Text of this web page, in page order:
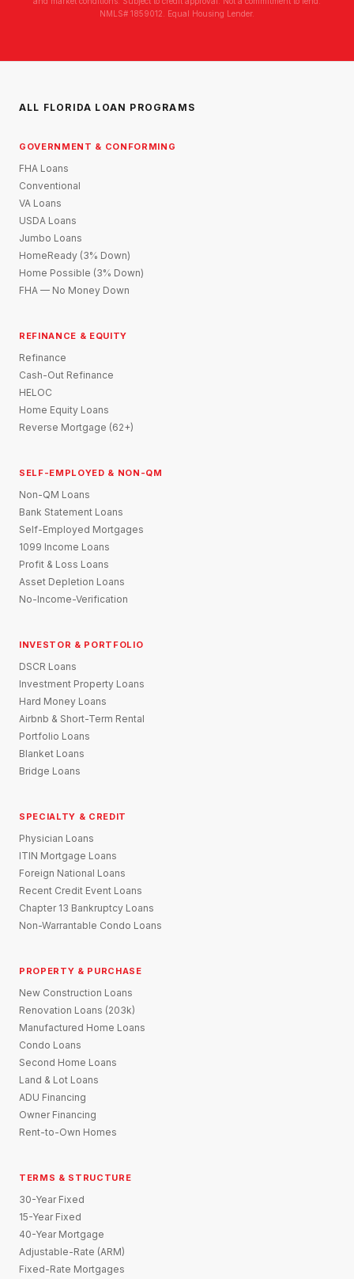
NMLS# 1859012. Equal Housing Lender.
ALL FLORIDA LOAN PROGRAMS
GOVERNMENT & CONFORMING
FHA Loans
Conventional
VA Loans
USDA Loans
Jumbo Loans
HomeReady (3% Down)
Home Possible (3% Down)
FHA — No Money Down
REFINANCE & EQUITY
Refinance
Cash-Out Refinance
HELOC
Home Equity Loans
Reverse Mortgage (62+)
SELF-EMPLOYED & NON-QM
Non-QM Loans
Bank Statement Loans
Self-Employed Mortgages
1099 Income Loans
Profit & Loss Loans
Asset Depletion Loans
No-Income-Verification
INVESTOR & PORTFOLIO
DSCR Loans
Investment Property Loans
Hard Money Loans
Airbnb & Short-Term Rental
Portfolio Loans
Blanket Loans
Bridge Loans
SPECIALTY & CREDIT
Physician Loans
ITIN Mortgage Loans
Foreign National Loans
Recent Credit Event Loans
Chapter 13 Bankruptcy Loans
Non-Warrantable Condo Loans
PROPERTY & PURCHASE
New Construction Loans
Renovation Loans (203k)
Manufactured Home Loans
Condo Loans
Second Home Loans
Land & Lot Loans
ADU Financing
Owner Financing
Rent-to-Own Homes
TERMS & STRUCTURE
30-Year Fixed
15-Year Fixed
40-Year Mortgage
Adjustable-Rate (ARM)
Fixed-Rate Mortgages